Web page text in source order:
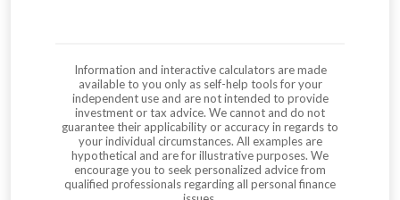
Information and interactive calculators are made
available to you only as self-help tools for your
independent use and are not intended to provide
investment or tax advice. We cannot and do not
guarantee their applicability or accuracy in regards to
your individual circumstances. All examples are
hypothetical and are for illustrative purposes. We
encourage you to seek personalized advice from
qualified professionals regarding all personal finance